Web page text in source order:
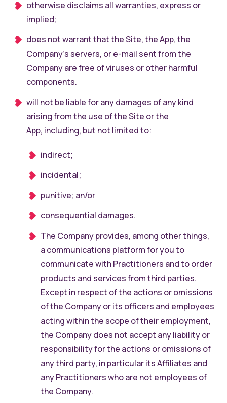
otherwise disclaims all warranties, express or
implied;
does not warrant that the Site, the App, the
Company’s servers, or e-mail sent from the
Company are free of viruses or other harmful
components.
will not be liable for any damages of any kind
arising from the use of the Site or the
App, including, but not limited to:
indirect;
incidental;
punitive; an/or
consequential damages.
The Company provides, among other things,
a communications platform for you to
communicate with Practitioners and to order
products and services from third parties.
Except in respect of the actions or omissions
of the Company or its officers and employees
acting within the scope of their employment,
the Company does not accept any liability or
responsibility for the actions or omissions of
any third party, in particular its Affiliates and
any Practitioners who are not employees of
the Company.